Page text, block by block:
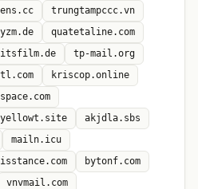
trungtampccc.vn
yzm.de
quatetaline.com
tp-mail.org
kriscop.online
yellowt.site
akjdla.sbs
mailn.icu
bytonf.com
vnvmail.com